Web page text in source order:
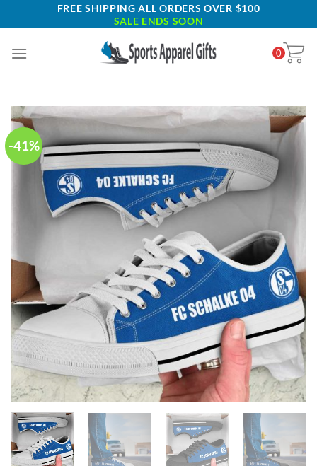
to
FREE SHIPPING ALL ORDERS OVER $100
SALE ENDS SOON
0
-41%